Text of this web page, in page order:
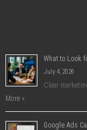
What to Look
July 4, 2026
Clear
More »
Google Ads